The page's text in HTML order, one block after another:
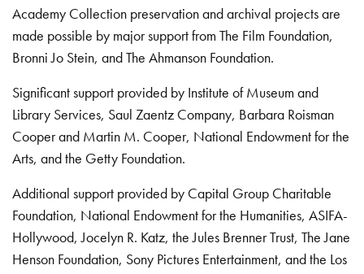
Academy Collection preservation and archival projects are
made possible by major support from The Film Foundation,
Bronni Jo Stein, and The Ahmanson Foundation.
Significant support provided by Institute of Museum and
Library Services, Saul Zaentz Company, Barbara Roisman
Cooper and Martin M. Cooper, National Endowment for the
Arts, and the Getty Foundation.
Additional support provided by Capital Group Charitable
Foundation, National Endowment for the Humanities, ASIFA-
Hollywood, Jocelyn R. Katz, the Jules Brenner Trust, The Jane
Henson Foundation, Sony Pictures Entertainment, and the Los